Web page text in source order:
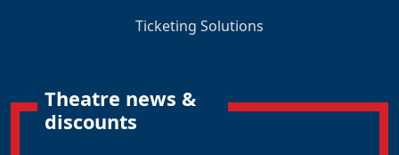
Ticketing Solutions
Theatre news &
discounts